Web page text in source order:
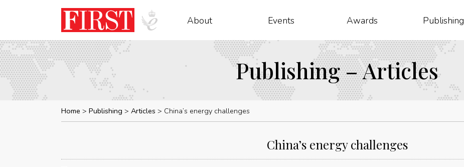
About Events Awards Publishing
Publishing – Articles
Home Publishing Articles China’s energy challenges
China’s energy challenges